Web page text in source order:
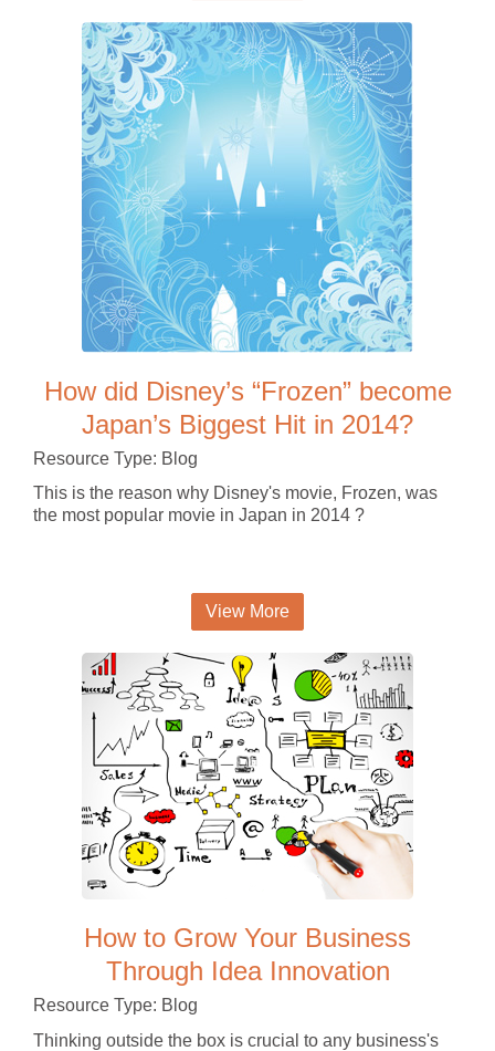
How did Disney’s “Frozen” become
Japan’s Biggest Hit in 2014?
Resource Type: Blog
This is the reason why Disney's movie, Frozen, was
the most popular movie in Japan in 2014 ?
View More
How to Grow Your Business
Through Idea Innovation
Resource Type: Blog
Thinking outside the box is crucial to any business's